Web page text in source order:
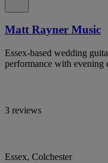
Matt Rayner Music
Essex-based wedding
performance with evening
3 reviews
Essex, Colchester